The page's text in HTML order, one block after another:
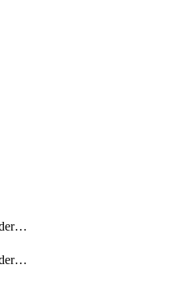
getSamlIdentityProviderV2
getSamlIdentityProvidersV2